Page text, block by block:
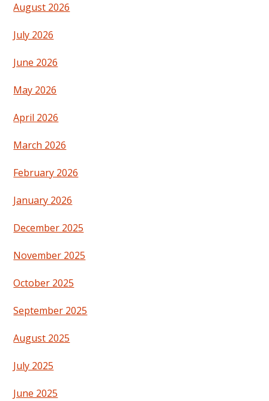
August 2026
July 2026
June 2026
May 2026
April 2026
March 2026
February 2026
January 2026
December 2025
November 2025
October 2025
September 2025
August 2025
July 2025
June 2025